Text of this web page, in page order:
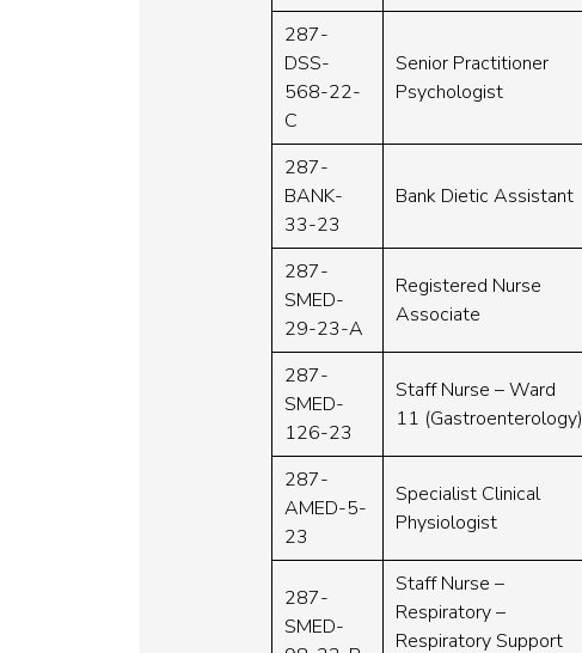
287-
DSS-
568-22-
C
Senior Practitioner
Psychologist
287-
BANK-
33-23
Bank Dietic Assistant
287-
SMED-
29-23-A
Registered Nurse
Associate
287-
SMED-
126-23
Staff Nurse – Ward
11 (Gastroenterology)
287-
AMED-5-
23
Specialist Clinical
Physiologist
287-
SMED-
Staff Nurse –
Respiratory –
Respiratory Support